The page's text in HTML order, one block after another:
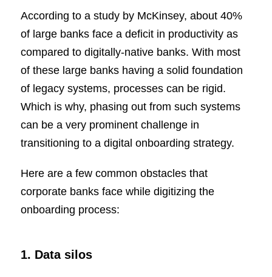
According to a study by McKinsey, about 40%
of large banks face a deficit in productivity as
compared to digitally-native banks. With most
of these large banks having a solid foundation
of legacy systems, processes can be rigid.
Which is why, phasing out from such systems
can be a very prominent challenge in
transitioning to a digital onboarding strategy.
Here are a few common obstacles that
corporate banks face while digitizing the
onboarding process:
1. Data silos